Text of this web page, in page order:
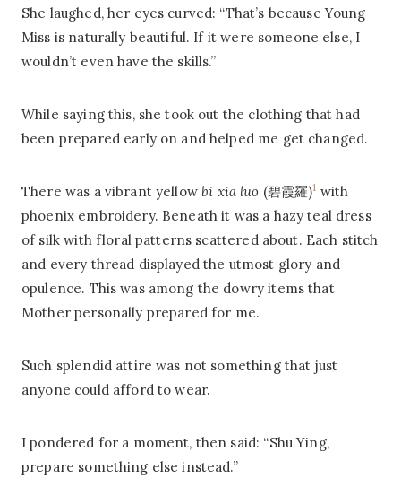
She laughed, her eyes curved: “That’s because Young
Miss is naturally beautiful. If it were someone else, I
wouldn’t even have the skills.”
While saying this, she took out the clothing that had
been prepared early on and helped me get changed.
There was a vibrant yellowbi xia luo (碧霞羅)1 with
phoenix embroidery. Beneath it was a hazy teal dress
of silk with floral patterns scattered about. Each stitch
and every thread displayed the utmost glory and
opulence. This was among the dowry items that
Mother personally prepared for me.
Such splendid attire was not something that just
anyone could afford to wear.
I pondered for a moment, then said: “Shu Ying,
prepare something else instead.”